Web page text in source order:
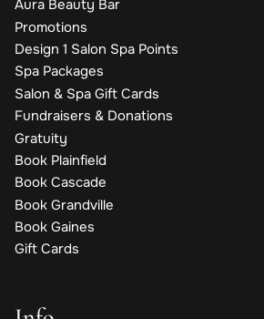
Aura Beauty Bar
Promotions
Design 1 Salon Spa Points
Spa Packages
Salon & Spa Gift Cards
Fundraisers & Donations
Gratuity
Book Plainfield
Book Cascade
Book Grandville
Book Gaines
Gift Cards